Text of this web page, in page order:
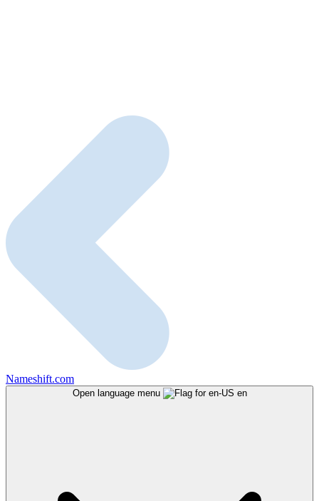
Nameshift.com
Open language menu en